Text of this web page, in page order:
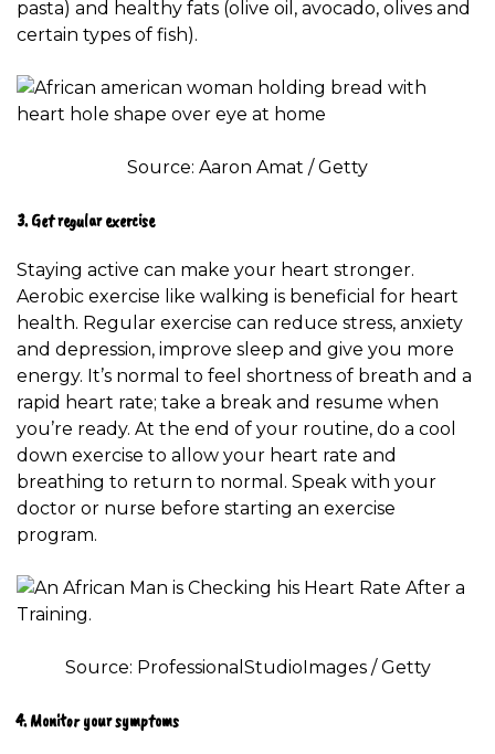
pasta) and healthy fats (olive oil, avocado, olives and
certain types of fish).
Source: Aaron Amat / Getty
3. Get regular exercise
Staying active can make your heart stronger.
Aerobic exercise like walking is beneficial for heart
health. Regular exercise can reduce stress, anxiety
and depression, improve sleep and give you more
energy. It’s normal to feel shortness of breath and a
rapid heart rate; take a break and resume when
you’re ready. At the end of your routine, do a cool
down exercise to allow your heart rate and
breathing to return to normal. Speak with your
doctor or nurse before starting an exercise
program.
Source: ProfessionalStudioImages / Getty
4. Monitor your symptoms